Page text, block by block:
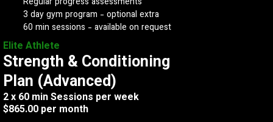
3 day gym program - optional extra
60 min sessions - available on request
Elite Athlete
Strength & Conditioning
Plan (Advanced)
2 x 60 min Sessions per week
$865.00 per month